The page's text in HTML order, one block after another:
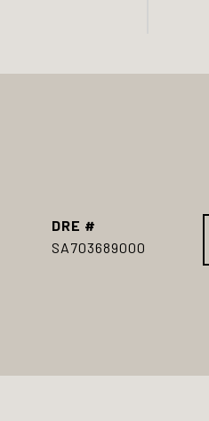
DRE #
SA703689000